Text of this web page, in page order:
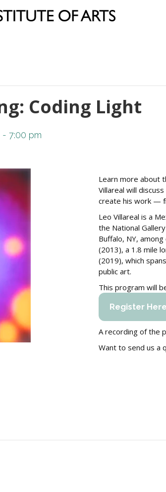
Coding Light
- 7:00 pm
Learn more about
Villareal will
create his work —
Leo Villareal is a
the National
Buffalo, NY,
(2013), a 1.8 mile
(2019), which
public art.
This program will
Register Here
A recording of the
Want to send us a